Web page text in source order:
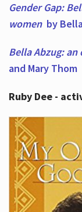
Gender Gap:
women by
Bella Abzug:
and Mary Thom
Ruby Dee -